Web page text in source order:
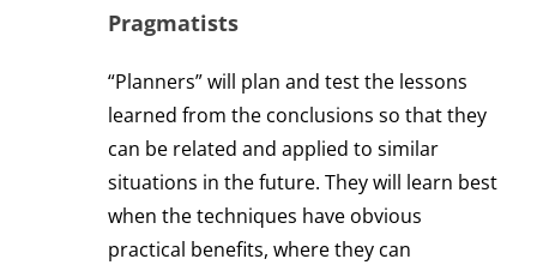
Pragmatists
“Planners” will plan and test the lessons
learned from the conclusions so that they
can be related and applied to similar
situations in the future. They will learn best
when the techniques have obvious
practical benefits, where they can